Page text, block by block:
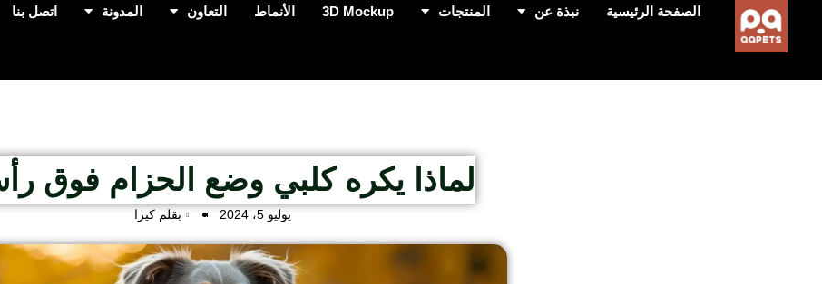
الصفحة الرئيسية نبذة عن المنتجات 3D Mockup الأنماط التعاون المدونة اتصل بنا
لماذا يكره كلبي وضع الحزام فوق
يوليو 5، 2024 بقلم كيرا